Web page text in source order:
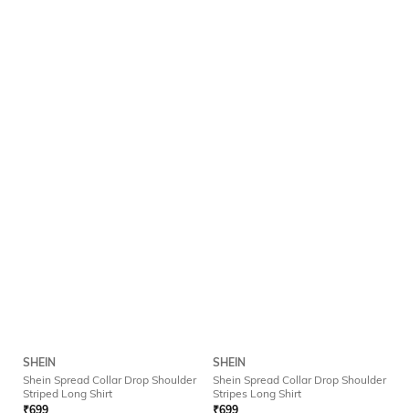
SHEIN
Shein Spread Collar Drop Shoulder
Striped Long Shirt
₹699
SHEIN
Shein Spread Collar Drop Shoulder
Stripes Long Shirt
₹699